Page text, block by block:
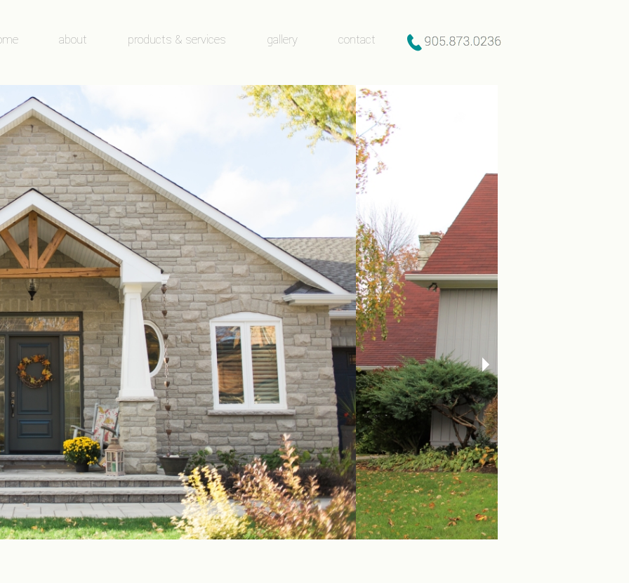
about
condensation
our team
products & services
new construction/renovation/supply only
service/repair
gallery
door gallery
window gallery
contact